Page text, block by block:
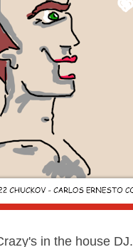
in the house DJ.